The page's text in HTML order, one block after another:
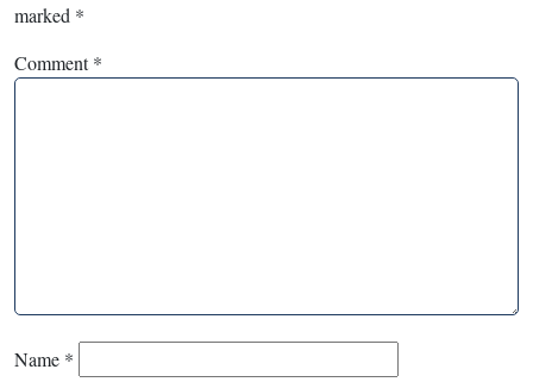
marked *
Comment*
Name *